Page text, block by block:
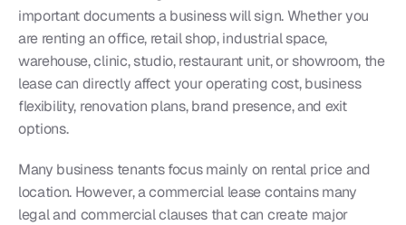
important documents a business will sign. Whether you
are renting an office, retail shop, industrial space,
warehouse, clinic, studio, restaurant unit, or showroom, the
lease can directly affect your operating cost, business
flexibility, renovation plans, brand presence, and exit
options.
Many business tenants focus mainly on rental price and
location. However, a commercial lease contains many
legal and commercial clauses that can create major